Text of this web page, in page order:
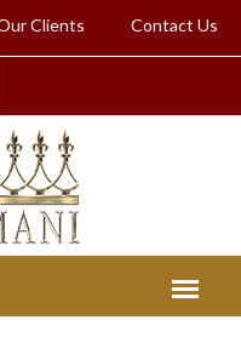
Clients Contact Us